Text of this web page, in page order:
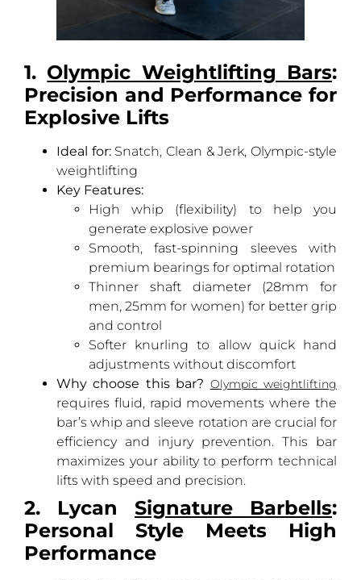
1. Olympic Weightlifting Bars:
Precision and Performance for
Explosive Lifts
Ideal for:Snatch, Clean & Jerk, Olympic-style
weightlifting
Key Features:
High whip (flexibility) to help you
generate explosive power
Smooth, fast-spinning sleeves with
premium bearings for optimal rotation
Thinner shaft diameter (28mm for
men, 25mm for women) for better grip
and control
Softer knurling to allow quick hand
adjustments without discomfort
Why choose this bar? Olympic weightlifting
requires fluid, rapid movements where the
bar’s whip and sleeve rotation are crucial for
efficiency and injury prevention. This bar
maximizes your ability to perform technical
lifts with speed and precision.
2. Lycan Signature Barbells:
Personal Style Meets High
Performance